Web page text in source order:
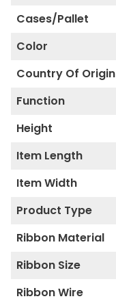
Cases/Pallet
Color
Country Of Origin
Function
Height
Item Length
Item Width
Product Type
Ribbon Material
Ribbon Size
Ribbon Wire